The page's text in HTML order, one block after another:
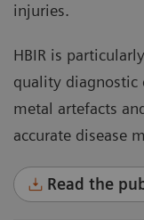
injuries.
HBIR is
quality diagnostic
metal artefacts
accurate disease
Read the